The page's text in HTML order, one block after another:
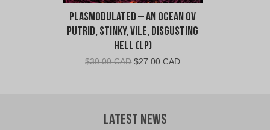
Plasmodulated – An Ocean ov
Putrid, Stinky, Vile, Disgusting
Hell (LP)
$30.00 CAD Original
CAD.
$27.00 CADCurrent
Latest News